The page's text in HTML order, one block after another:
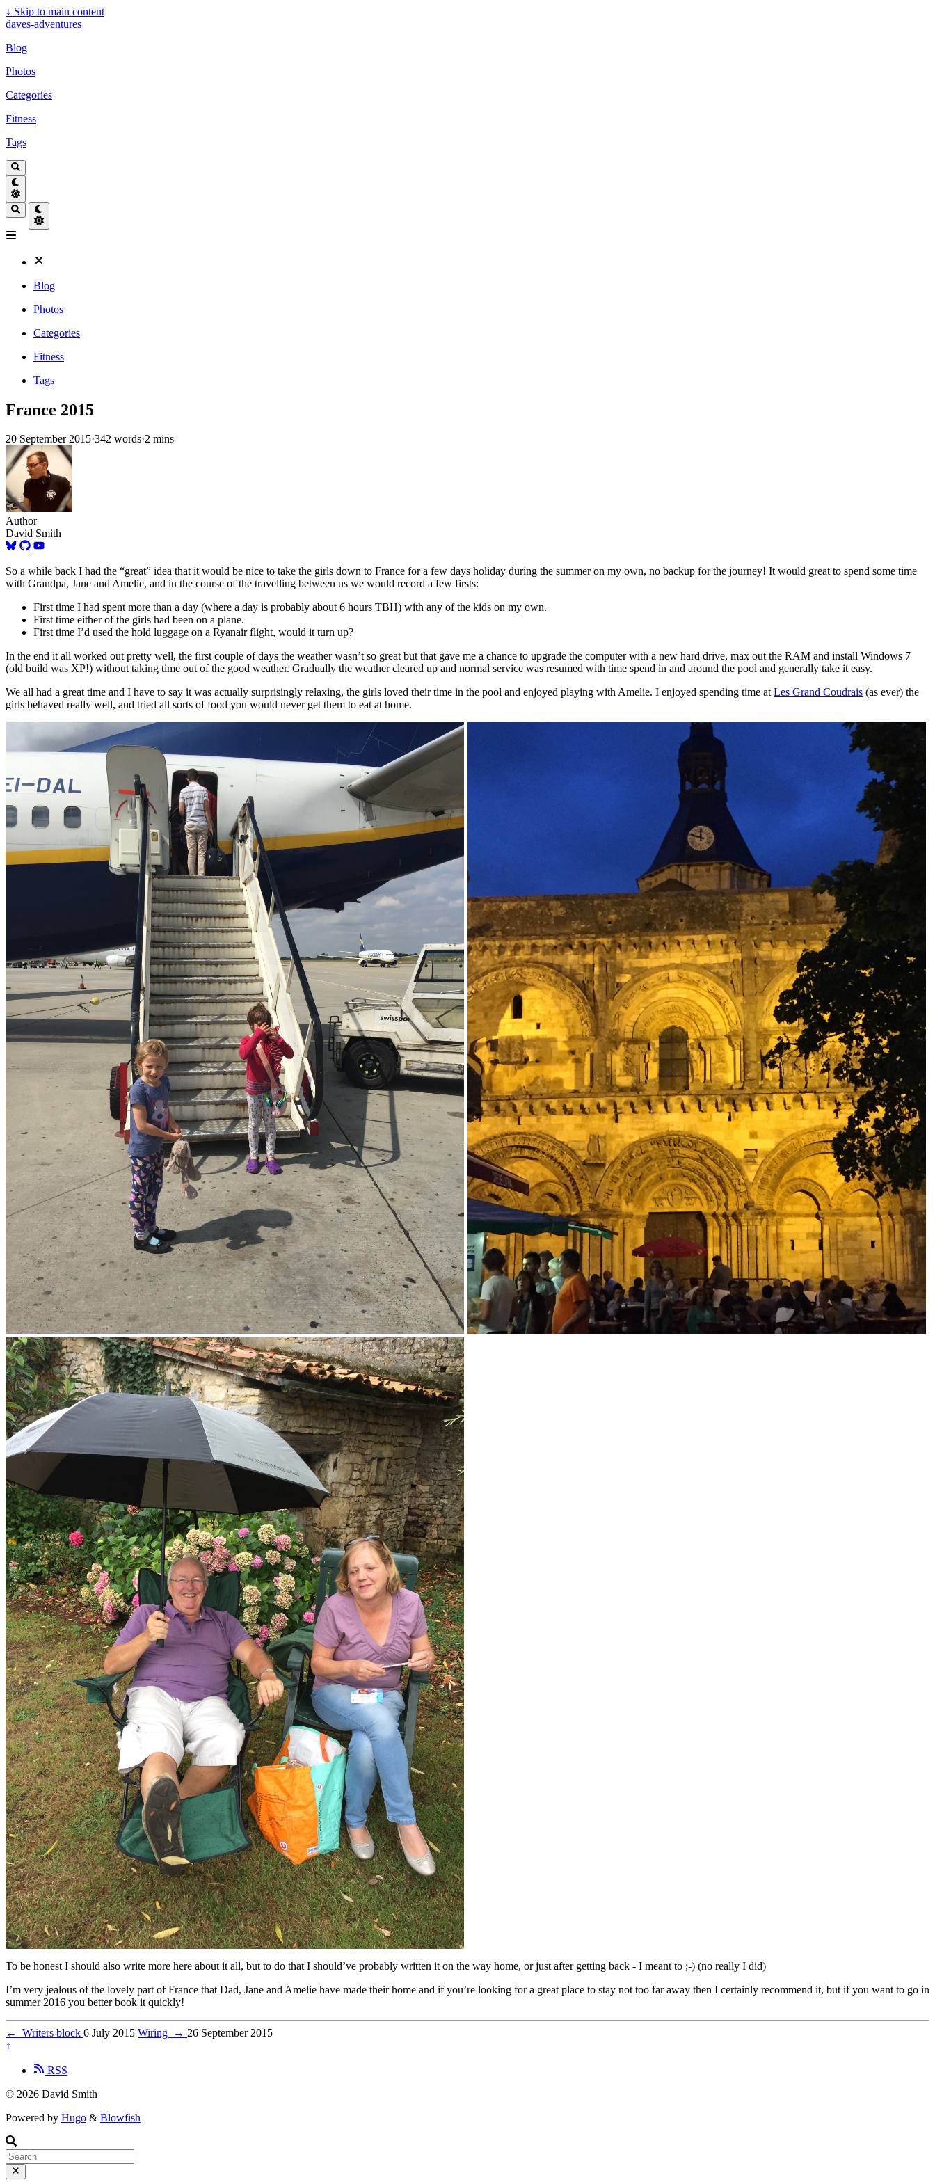
↓ Skip to main content
daves-adventures
Blog
Photos
Categories
Fitness
Tags
Blog
Photos
Categories
Fitness
Tags
France 2015
20 September 2015·342 words·2 mins
Author
David Smith
So a while back I had the “great” idea that it would be nice to take the girls down to France for a few days holiday during the summer on my own, no backup for the journey! It would great to spend some time
with Grandpa, Jane and Amelie, and in the course of the travelling between us we would record a few firsts:
First time I had spent more than a day (where a day is probably about 6 hours TBH) with any of the kids on my own.
First time either of the girls had been on a plane.
First time I’d used the hold luggage on a Ryanair flight, would it turn up?
In the end it all worked out pretty well, the first couple of days the weather wasn’t so great but that gave me a chance to upgrade the computer with a new hard drive, max out the RAM and install Windows 7
(old build was XP!) without taking time out of the good weather. Gradually the weather cleared up and normal service was resumed with time spend in and around the pool and generally take it easy.
We all had a great time and I have to say it was actually surprisingly relaxing, the girls loved their time in the pool and enjoyed playing with Amelie. I enjoyed spending time atLes Grand Coudrais (as ever) the
girls behaved really well, and tried all sorts of food you would never get them to eat at home.
To be honest I should also write more here about it all, but to do that I should’ve probably written it on the way home, or just after getting back - I meant to ;-) (no really I did)
I’m very jealous of the lovely part of France that Dad, Jane and Amelie have made their home and if you’re looking for a great place to stay not too far away then I certainly recommend it, but if you want to go in
summer 2016 you better book it quickly!
← Writers block 6 July 2015 Wiring → 26 September 2015
↑
RSS
© 2026 David Smith
Powered by Hugo & Blowfish